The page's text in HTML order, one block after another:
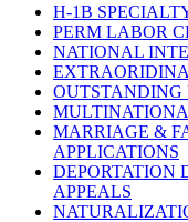
H-1B
PERM LABOR
NATIONAL
OUTSTANDING
MARRIAGE &
APPLICATIONS
DEPORTATION
APPEALS